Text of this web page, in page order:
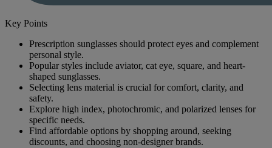
Key Points
Prescription sunglasses should protect eyes and complement
personal style.
Popular styles include aviator, cat eye, square, and heart-
shaped sunglasses.
Selecting lens material is crucial for comfort, clarity, and
safety.
Explore high index, photochromic, and polarized lenses for
specific needs.
Find affordable options by shopping around, seeking
discounts, and choosing non-designer brands.